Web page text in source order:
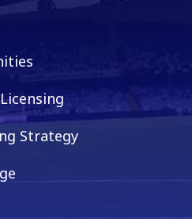
Strategy